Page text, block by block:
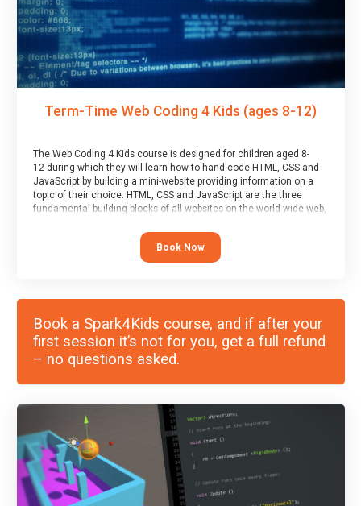
Term-Time Web Coding 4 Kids (ages 8-12)
The Web Coding 4 Kids course is designed for children aged 8-
12 during which they will learn how to hand-code HTML, CSS and
JavaScript by building a mini-website providing information on a
topic of their choice. HTML, CSS and JavaScript are the three
fundamental building blocks of all websites on the world-wide web,
Book Now
Book a Spark4Kids course, and if after your
first session it’s not for you, get a full refund
– no questions asked.